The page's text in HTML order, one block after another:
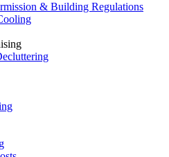
& Building Regulations